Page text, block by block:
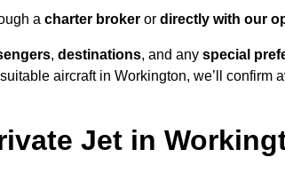
a charter broker or directly with our
, destinations, and any special
aircraft in Workington, we’ll confirm
Jet in